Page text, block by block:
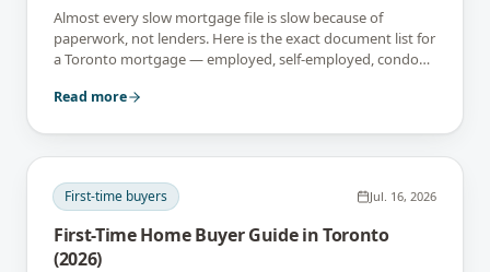
Almost every slow mortgage file is slow because of
paperwork, not lenders. Here is the exact document list for
a Toronto mortgage — employed, self-employed, condo
Read more
First-time buyers Jul. 16, 2026
First-Time Home Buyer Guide in Toronto
(2026)